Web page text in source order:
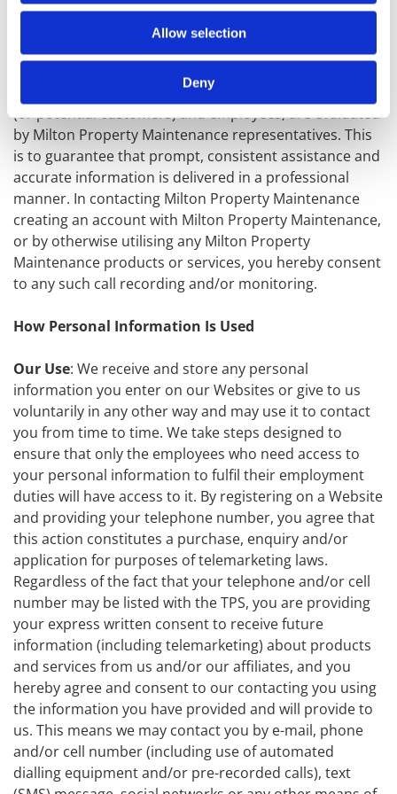
Allow selection
Deny
Telephone Recording and Monitoring: To ensure
Milton Property Maintenance customers receive
quality service, Milton Property Maintenance selects
calls, between Milton Property Maintenance customers
(or potential customers) and employees, are evaluated
by Milton Property Maintenance representatives. This
is to guarantee that prompt, consistent assistance and
accurate information is delivered in a professional
manner. In contacting Milton Property Maintenance
creating an account with Milton Property Maintenance,
or by otherwise utilising any Milton Property
Maintenance products or services, you hereby consent
to any such call recording and/or monitoring.
How Personal Information Is Used
Our Use: We receive and store any personal
information you enter on our Websites or give to us
voluntarily in any other way and may use it to contact
you from time to time. We take steps designed to
ensure that only the employees who need access to
your personal information to fulfil their employment
duties will have access to it. By registering on a Website
and providing your telephone number, you agree that
this action constitutes a purchase, enquiry and/or
application for purposes of telemarketing laws.
Regardless of the fact that your telephone and/or cell
number may be listed with the TPS, you are providing
your express written consent to receive future
information (including telemarketing) about products
and services from us and/or our affiliates, and you
hereby agree and consent to our contacting you using
the information you have provided and will provide to
us. This means we may contact you by e-mail, phone
and/or cell number (including use of automated
dialling equipment and/or pre-recorded calls), text